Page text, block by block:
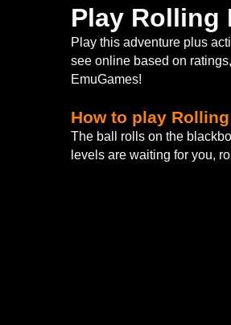
Play Rolling
Play this adventure plus
see online based on
EmuGames!
How to play
The ball rolls on the
levels are waiting for you,